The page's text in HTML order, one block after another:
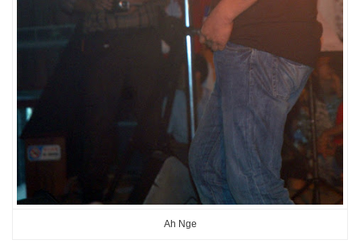
Ah Nge